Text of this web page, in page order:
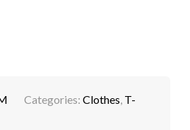
Categories:Clothes, T-